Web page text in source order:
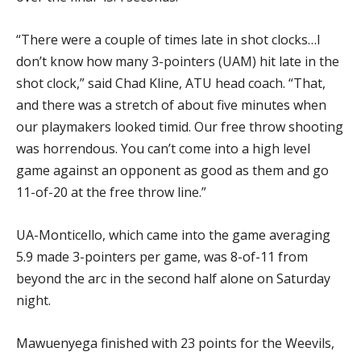
“There were a couple of times late in shot clocks…I
don’t know how many 3-pointers (UAM) hit late in the
shot clock,” said Chad Kline, ATU head coach. “That,
and there was a stretch of about five minutes when
our playmakers looked timid. Our free throw shooting
was horrendous. You can’t come into a high level
game against an opponent as good as them and go
11-of-20 at the free throw line.”
UA-Monticello, which came into the game averaging
5.9 made 3-pointers per game, was 8-of-11 from
beyond the arc in the second half alone on Saturday
night.
Mawuenyega finished with 23 points for the Weevils,